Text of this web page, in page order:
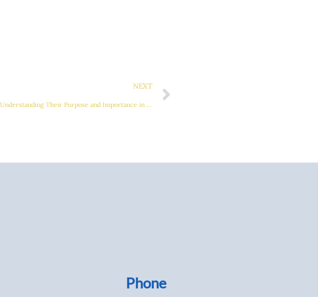
NEXT
Elevator Counterweights: Understanding Their Purpose and Importance in Vertical Transportation
Phone